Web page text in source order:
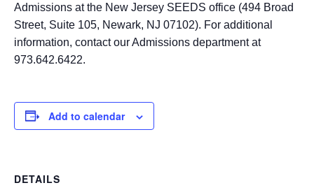
Admissions at the New Jersey SEEDS office (494 Broad
Street, Suite 105, Newark, NJ 07102). For additional
information, contact our Admissions department at
973.642.6422.
Add to calendar
DETAILS
Admissions office directly at (973) 642-6422.
Otherwise, please contact the SEEDS office by calling us or